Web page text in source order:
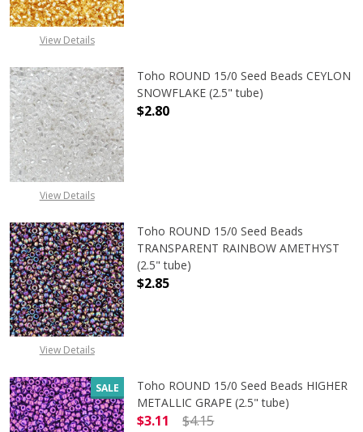
View Details
View Details
Toho ROUND 15/0 Seed Beads CEYLON
SNOWFLAKE (2.5" tube)
$2.80
View Details
Toho ROUND 15/0 Seed Beads
TRANSPARENT RAINBOW AMETHYST
(2.5" tube)
$2.85
SALE
Toho ROUND 15/0 Seed Beads HIGHER
METALLIC GRAPE (2.5" tube)
$3.11
$4.15